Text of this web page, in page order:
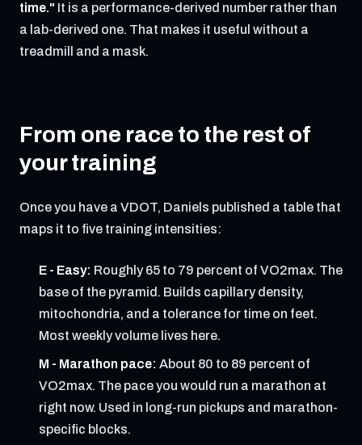
time." It is a performance-derived number rather than
a lab-derived one. That makes it useful without a
treadmill and a mask.
From one race to the rest of
your training
Once you have a VDOT, Daniels published a table that
maps it to five training intensities:
E - Easy: Roughly 65 to 79 percent of VO2max. The
base of the pyramid. Builds capillary density,
mitochondria, and a tolerance for time on feet.
Most weekly volume lives here.
M - Marathon pace: About 80 to 89 percent of
VO2max. The pace you would run a marathon at
right now. Used in long-run pickups and marathon-
specific blocks.